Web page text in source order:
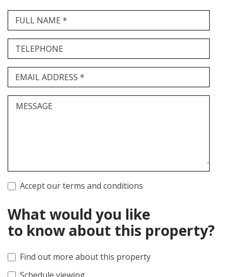
FULL NAME *
TELEPHONE
EMAIL ADDRESS *
MESSAGE
Accept our terms and conditions
What would you like
to know about this property?
Find out more about this property